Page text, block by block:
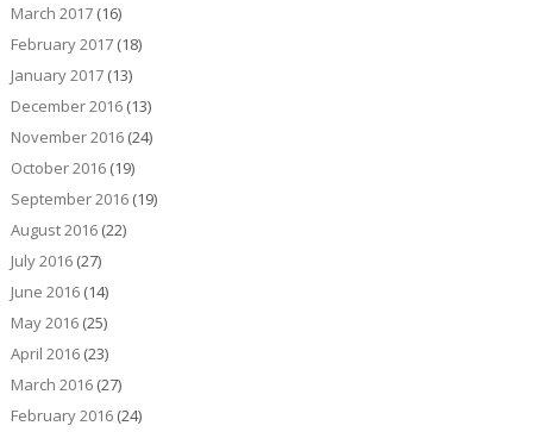
March 2017(16)
February 2017(18)
January 2017(13)
December 2016(13)
November 2016(24)
October 2016(19)
September 2016(19)
August 2016(22)
July 2016(27)
June 2016(14)
May 2016(25)
April 2016(23)
March 2016(27)
February 2016(24)